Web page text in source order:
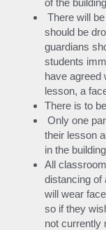
of the
There will
should be
guardians
students
have agreed
lesson, a
There is to
Only one
their lesson
in the
All
distancing of
will wear
so if they
not currently